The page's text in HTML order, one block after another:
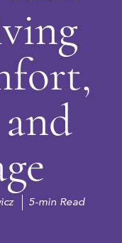
5-min Read